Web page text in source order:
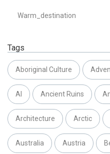
Warm_destination
Tags
Aboriginal Culture
AI Ancient Ruins
Architecture Arctic
Australia Austria